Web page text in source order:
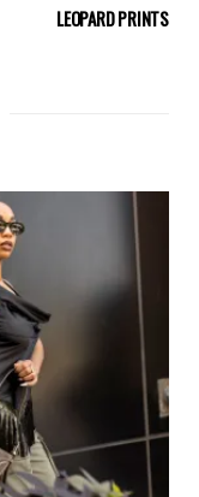
LEOPARD PRINTS